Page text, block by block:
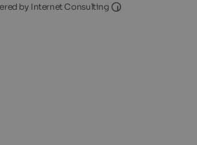
by Internet Consulting
Internet